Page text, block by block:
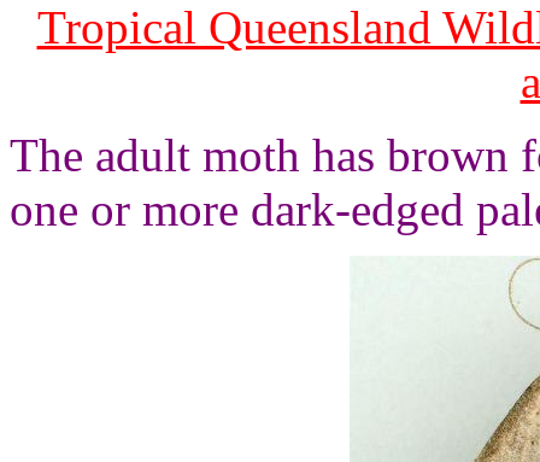
Tropical Queensland
The adult moth has brown
one or more dark-edged